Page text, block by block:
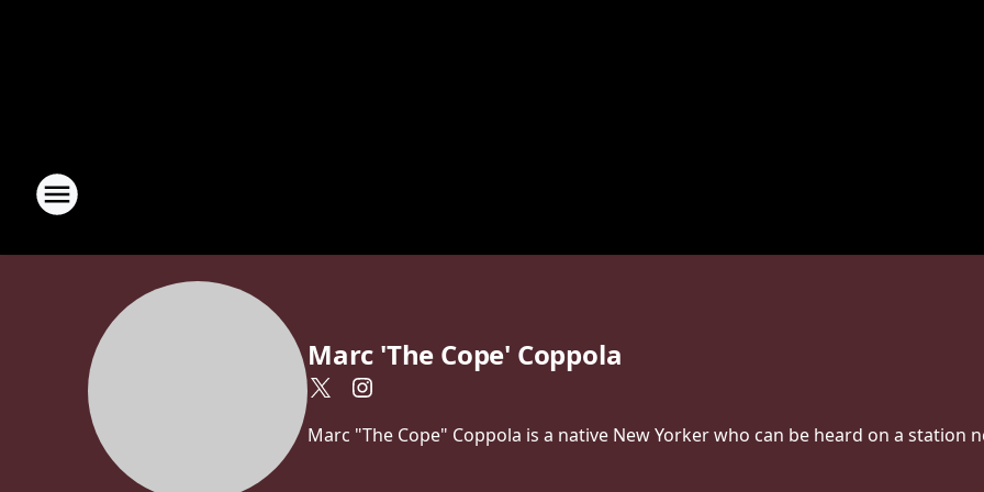
Marc 'The Cope' Coppola
Marc "The Cope" Coppola is a native New Yorker who can be heard on a station